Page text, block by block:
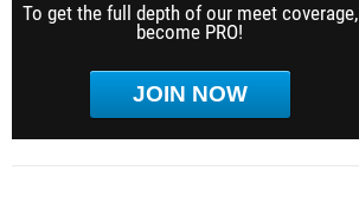
To get the full depth of our meet coverage,
become PRO!
JOIN NOW